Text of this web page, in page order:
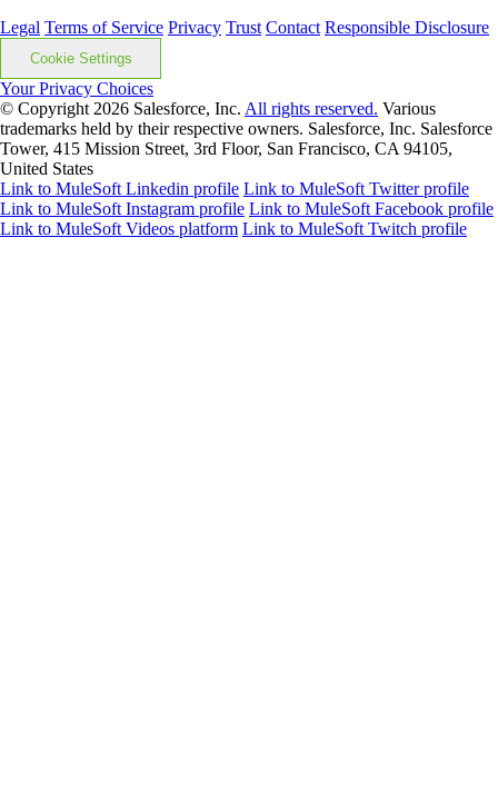
Legal Terms of Service Privacy Trust Contact Responsible Disclosure
Cookie Settings
Your Privacy Choices
© Copyright 2026 Salesforce, Inc. All rights reserved. Various
trademarks held by their respective owners. Salesforce, Inc. Salesforce
Tower, 415 Mission Street, 3rd Floor, San Francisco, CA 94105,
United States
Link to MuleSoft Linkedin profile Link to MuleSoft Twitter profile
Link to MuleSoft Instagram profile Link to MuleSoft Facebook profile
Link to MuleSoft Videos platform Link to MuleSoft Twitch profile